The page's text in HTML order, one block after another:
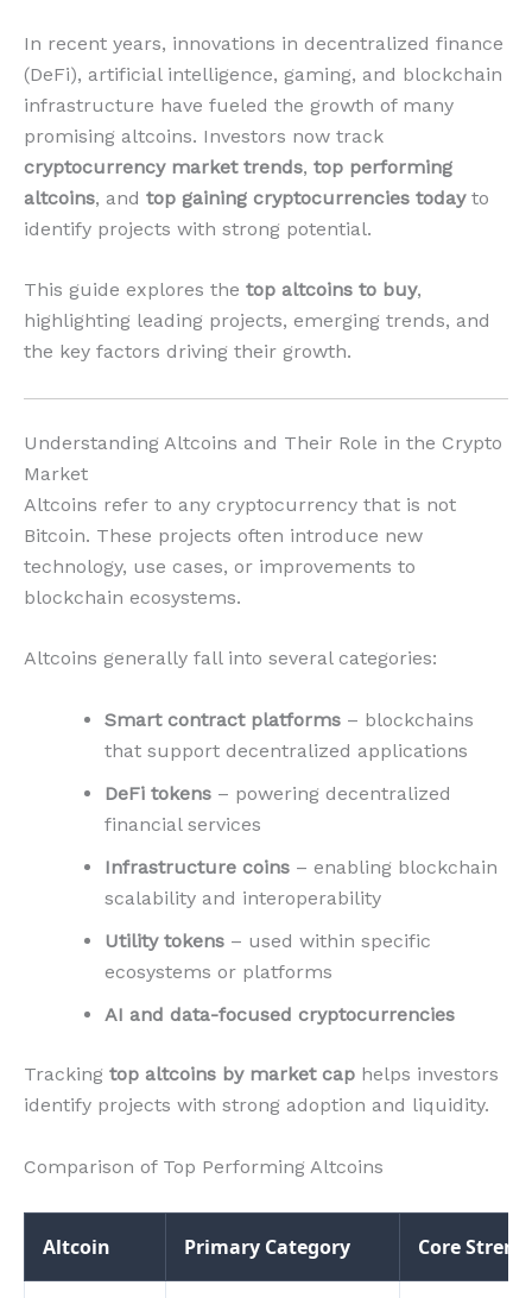
In recent years, innovations in decentralized finance
(DeFi), artificial intelligence, gaming, and blockchain
infrastructure have fueled the growth of many
promising altcoins. Investors now track
cryptocurrency market trends, top performing
altcoins, and top gaining cryptocurrencies todayto
identify projects with strong potential.
This guide explores the top altcoins to buy,
highlighting leading projects, emerging trends, and
the key factors driving their growth.
Understanding Altcoins and Their Role in the Crypto
Market
Altcoins refer to any cryptocurrency that is not
Bitcoin. These projects often introduce new
technology, use cases, or improvements to
blockchain ecosystems.
Altcoins generally fall into several categories:
Smart contract platforms – blockchains
that support decentralized applications
DeFi tokens – powering decentralized
financial services
Infrastructure coins – enabling blockchain
scalability and interoperability
Utility tokens – used within specific
ecosystems or platforms
AI and data-focused cryptocurrencies
Tracking top altcoins by market cap helps investors
identify projects with strong adoption and liquidity.
Comparison of Top Performing Altcoins
Altcoin Primary Category Core